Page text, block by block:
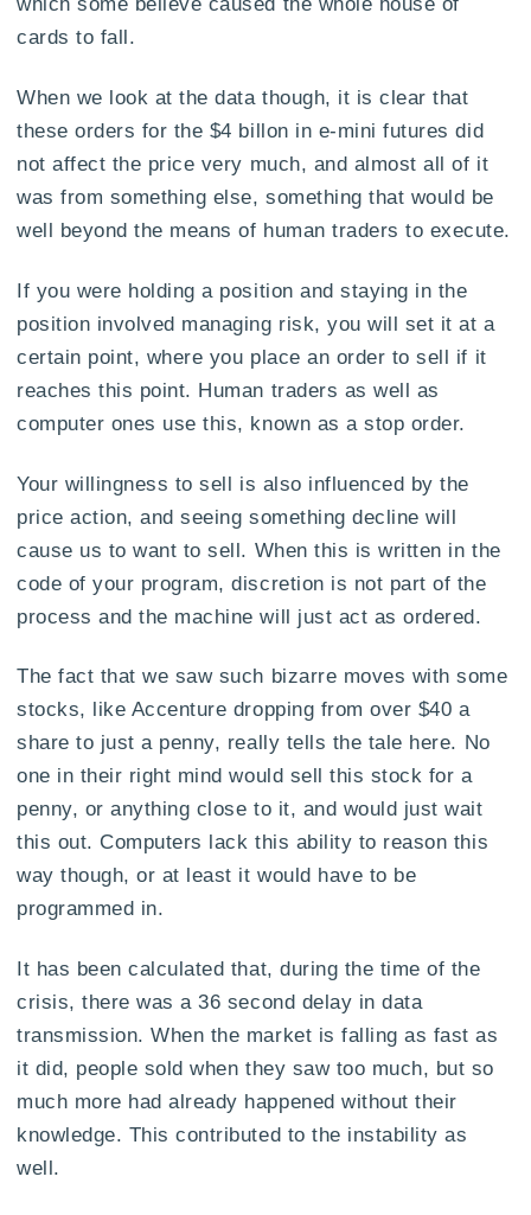
cards to fall.
When we look at the data though, it is clear that
these orders for the $4 billon in e-mini futures did
not affect the price very much, and almost all of it
was from something else, something that would be
well beyond the means of human traders to execute.
If you were holding a position and staying in the
position involved managing risk, you will set it at a
certain point, where you place an order to sell if it
reaches this point. Human traders as well as
computer ones use this, known as a stop order.
Your willingness to sell is also influenced by the
price action, and seeing something decline will
cause us to want to sell. When this is written in the
code of your program, discretion is not part of the
process and the machine will just act as ordered.
The fact that we saw such bizarre moves with some
stocks, like Accenture dropping from over $40 a
share to just a penny, really tells the tale here. No
one in their right mind would sell this stock for a
penny, or anything close to it, and would just wait
this out. Computers lack this ability to reason this
way though, or at least it would have to be
programmed in.
It has been calculated that, during the time of the
crisis, there was a 36 second delay in data
transmission. When the market is falling as fast as
it did, people sold when they saw too much, but so
much more had already happened without their
knowledge. This contributed to the instability as
well.